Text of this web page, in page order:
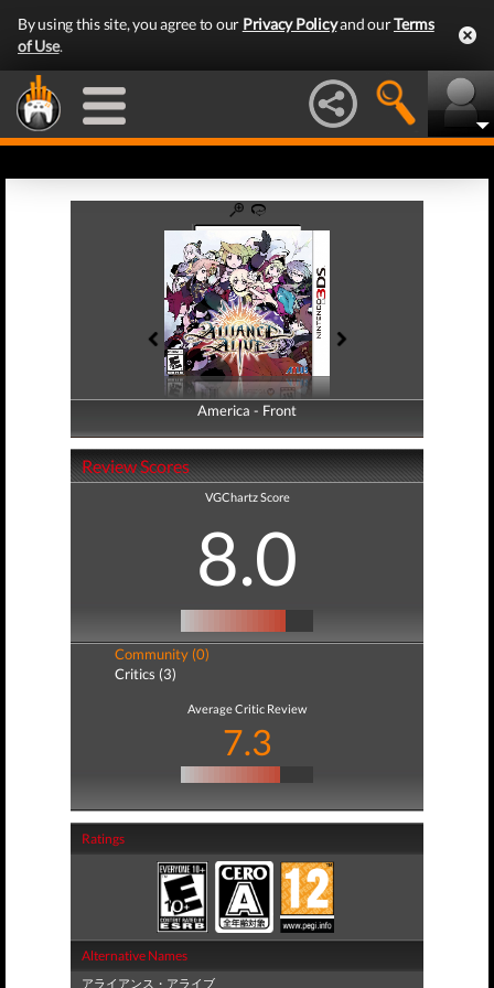
By using this site, you agree to our Privacy Policyand ourTerms
of Use.
America - Front
America - Back
Review Scores
VGChartz Score
8.0
Community (0)
Critics (3)
Average Critic Review
7.3
Ratings
Alternative Names
アライアンス・アライブ